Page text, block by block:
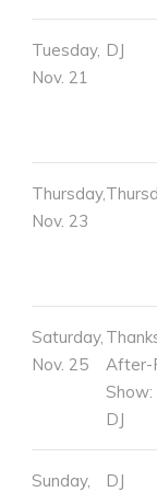
Tuesday,
Nov. 21
DJ
Thursday,
Nov. 23
Saturday,
Nov. 25
After-
DJ
Sunday,
DJ